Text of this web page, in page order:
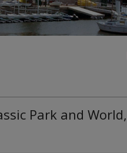
Park and World,